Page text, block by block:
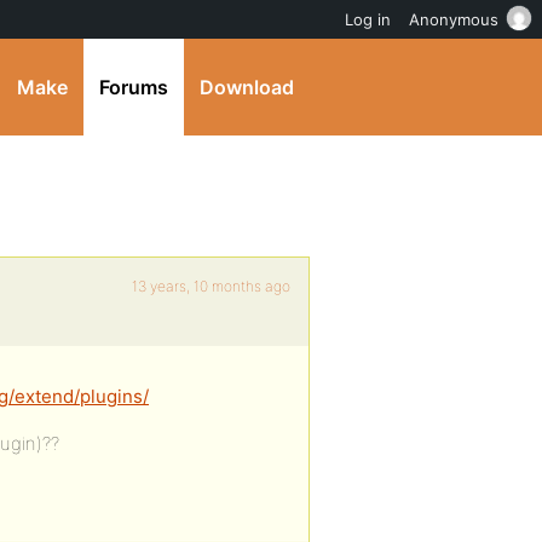
Make Forums Download
13 years, 10 months ago
extend/plugins/
Log in Anonymous